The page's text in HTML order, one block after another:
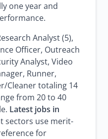
one year and
Analyst (5),
Officer, Outreach
Analyst, Video
Runner,
Cleaner totaling 14
from 20 to 40
Latest jobs in
sectors use merit-
for